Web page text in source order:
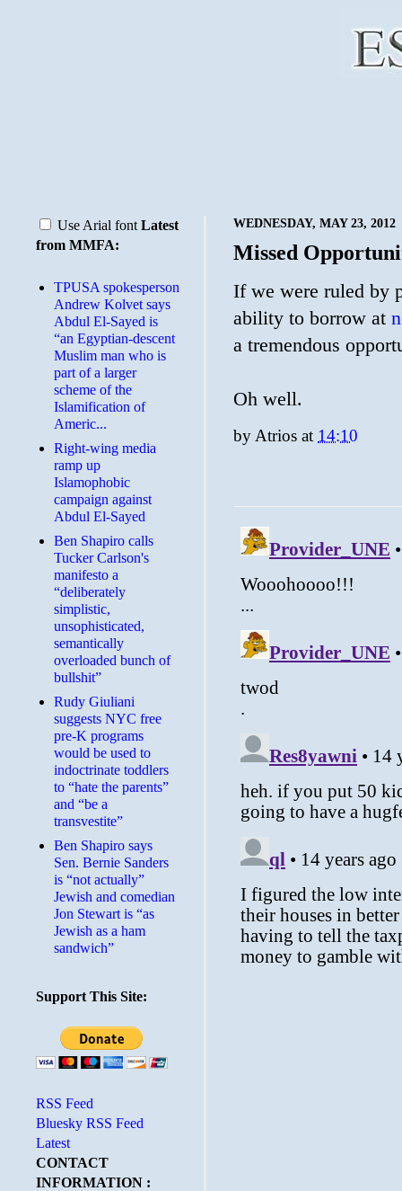
WEDNESDAY, MAY 23, 2012
Missed
If we were ruled by
ability to borrow at
a tremendous
Oh well.
byAtrios at 14:10
Use Arial font Latest
from MMFA:
TPUSA spokesperson
Andrew Kolvet says
Abdul El-Sayed is
“an Egyptian-descent
Muslim man who is
part of a larger
scheme of the
Islamification of
Americ...
Right-wing media
ramp up
Islamophobic
campaign against
Abdul El-Sayed
Ben Shapiro calls
Tucker Carlson's
manifesto a
“deliberately
simplistic,
unsophisticated,
semantically
overloaded bunch of
bullshit”
Rudy Giuliani
suggests NYC free
pre-K programs
would be used to
indoctrinate toddlers
to “hate the parents”
and “be a
transvestite”
Ben Shapiro says
Sen. Bernie Sanders
is “not actually”
Jewish and comedian
Jon Stewart is “as
Jewish as a ham
sandwich”
Support This Site:
RSS Feed
Bluesky RSS Feed
Latest
CONTACT
INFORMATION :